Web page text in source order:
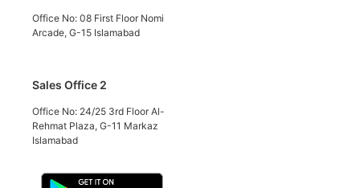
Office No: 08 First Floor Nomi
Arcade, G-15 Islamabad
Sales Office 2
Office No: 24/25 3rd Floor Al-
Rehmat Plaza, G-11 Markaz
Islamabad